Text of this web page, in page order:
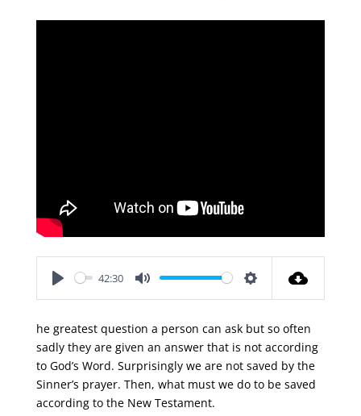
42:30
he greatest question a person can ask but so often
sadly they are given an answer that is not according
to God’s Word. Surprisingly we are not saved by the
Sinner’s prayer. Then, what must we do to be saved
according to the New Testament.